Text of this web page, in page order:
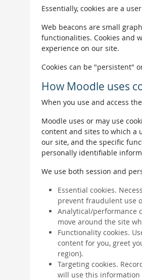
Essentially, cookies are a
Web beacons are small
functionalities. Cookies and
experience on our site.
Cookies can be "persistent"
How Moodle uses
When you use and access
Moodle uses or may use
content and sites to which a
our site, and the specific
personally identifiable
We use both session and
Essential cookies.
prevent fraudulent use
Analytical/performance
move around the site
Functionality cookies.
content for you, greet
region).
Targeting cookies.
will use this information